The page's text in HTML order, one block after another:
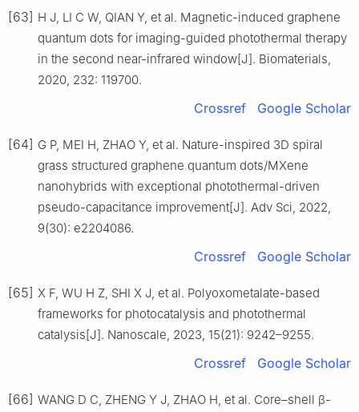
[63] H J, LI C W, QIAN Y, et al. Magnetic-induced graphene
quantum dots for imaging-guided photothermal therapy
in the second near-infrared window[J]. Biomaterials,
2020, 232: 119700.
Crossref Google Scholar
[64] G P, MEI H, ZHAO Y, et al. Nature-inspired 3D spiral
grass structured graphene quantum dots/MXene
nanohybrids with exceptional photothermal-driven
pseudo-capacitance improvement[J]. Adv Sci, 2022,
9(30): e2204086.
Crossref Google Scholar
[65] X F, WU H Z, SHI X J, et al. Polyoxometalate-based
frameworks for photocatalysis and photothermal
catalysis[J]. Nanoscale, 2023, 15(21): 9242–9255.
Crossref Google Scholar
[66] WANG D C, ZHENG Y J, ZHAO H, et al. Core–shell β-